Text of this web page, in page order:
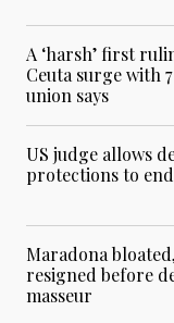
A ‘harsh’ first
Ceuta surge with
union says
US judge allows
protections to
Maradona
resigned before
masseur